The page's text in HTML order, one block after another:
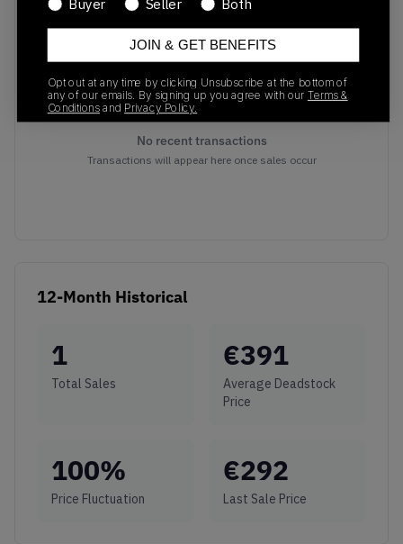
Recent Transactions
No recent transactions
Transactions will appear here once sales occur
12-Month Historical
1
Total Sales
€391
Average Deadstock
Price
100%
Price Fluctuation
€292
Last Sale Price
Buyer
Seller Both
JOIN & GET BENEFITS
Opt out at any time by clicking Unsubscribe at the bottom of
any of our emails. By signing up you agree with our Terms &
Conditions and Privacy Policy.